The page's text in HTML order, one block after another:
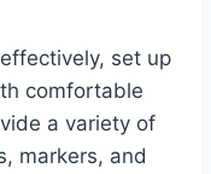
set up
comfortable
a variety of
markers, and